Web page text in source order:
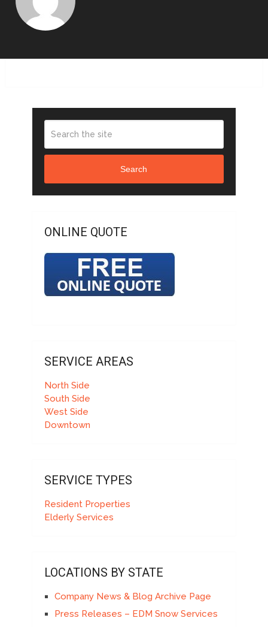
Search
ONLINE QUOTE
SERVICE AREAS
North Side
South Side
West Side
Downtown
SERVICE TYPES
Resident Properties
Elderly Services
LOCATIONS BY STATE
Company News & Blog Archive Page
Press Releases – EDM Snow Services